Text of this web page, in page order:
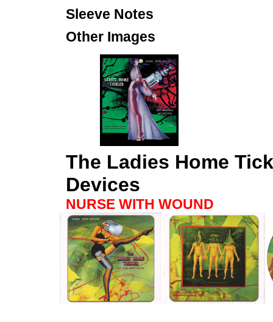
Sleeve Notes
Other Images
The Ladies Home
Devices
NURSE WITH WOUND